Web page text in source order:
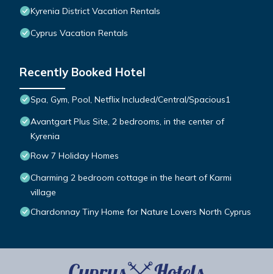
Kyrenia District Vacation Rentals
Cyprus Vacation Rentals
Recently Booked Hotel
Spa, Gym, Pool, Netflix Included/Central/Spacious1
Avantgart Plus Site, 2 bedrooms, in the center of
Kyrenia
Row 7 Holiday Homes
Charming 2 bedroom cottage in the heart of Karmi
village
Chardonnay Tiny Home for Nature Lovers North Cyprus